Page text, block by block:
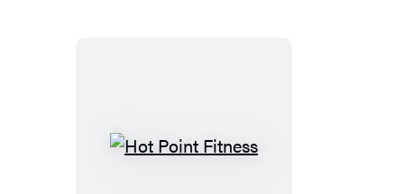
Hot